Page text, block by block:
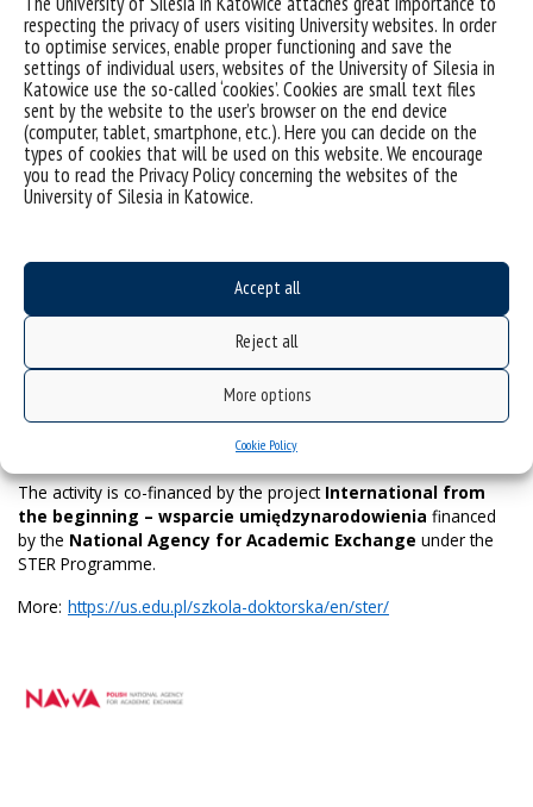
respecting the privacy of users visiting University websites. In order
to optimise services, enable proper functioning and save the
settings of individual users, websites of the University of Silesia in
Katowice use the so-called ‘cookies’. Cookies are small text files
sent by the website to the user’s browser on the end device
(computer, tablet, smartphone, etc.). Here you can decide on the
types of cookies that will be used on this website. We encourage
you to read the Privacy Policy concerning the websites of the
University of Silesia in Katowice.
Accept all
Reject all
More options
Cookie Policy
hotel to the train station is theMercure Hotel(Młyńska 6; 100
€/night) andQQ Hotel(Wojewódzka 12; 80 €/night). In the
center area of Katowice, you can find theMonopol Hotel
(Dworcowa 5; 150 €/night ) and theDiament Plaza Hotel
(Dworcowa 9-11; 80-100 €/night). In addition to the places
mentioned, Katowice offers many possibilities for
accommodation in inexpensive (less than 50 €/night) hostels in
the center. Remember, however, that the number of places is
limited and must be booked in advance.
The location of the hotels mentioned above allows you to reach
the event venue on foot in a maximum of 10 minutes. The prices
above are approximate and correlate with the services’ standard.
The activity is co-financed by the projectInternational from
the beginning – wsparcie umiędzynarodowienia financed
by the National Agency for Academic Exchange under the
STER Programme.
More: https://us.edu.pl/szkola-doktorska/en/ster/